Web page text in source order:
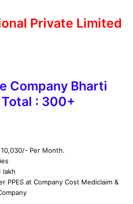
Private Limited
Company Bharti
: 300+
Per Month.
lakh
PPES at Company Cost Mediclaim &